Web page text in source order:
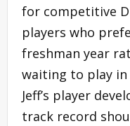
for competitive
players who
freshman year
waiting to play in
Jeff’s player
track record